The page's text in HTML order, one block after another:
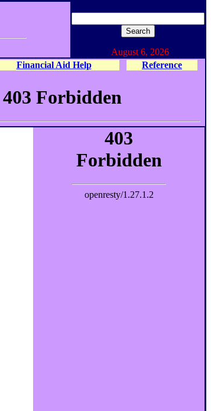
August 6, 2026
Financial Aid Help Reference